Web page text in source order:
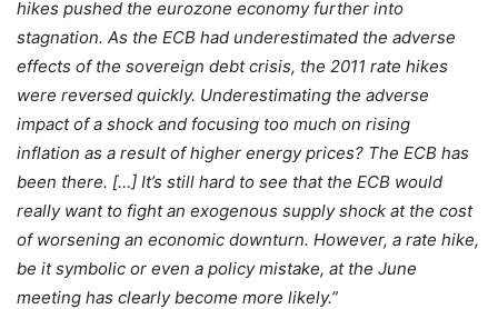
hikes pushed the eurozone economy further into
stagnation. As the ECB had underestimated the adverse
effects of the sovereign debt crisis, the 2011 rate hikes
were reversed quickly. Underestimating the adverse
impact of a shock and focusing too much on rising
inflation as a result of higher energy prices? The ECB has
been there. […] It’s still hard to see that the ECB would
really want to fight an exogenous supply shock at the cost
of worsening an economic downturn. However, a rate hike,
be it symbolic or even a policy mistake, at the June
meeting has clearly become more likely.”